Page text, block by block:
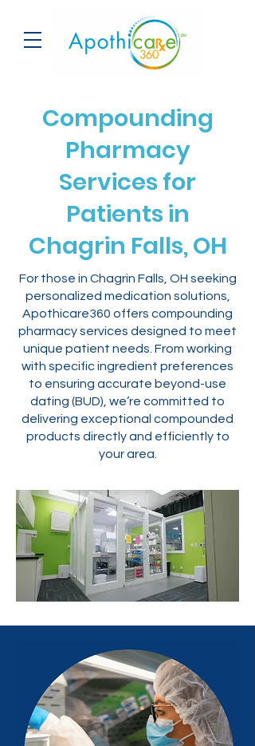
Compounding
Pharmacy
Services for
Patients in
Chagrin Falls, OH
For those in Chagrin Falls, OH seeking
personalized medication solutions,
Apothicare360 offers compounding
pharmacy services designed to meet
unique patient needs. From working
with specific ingredient preferences
to ensuring accurate beyond-use
dating (BUD), we’re committed to
delivering exceptional compounded
products directly and efficiently to
your area.